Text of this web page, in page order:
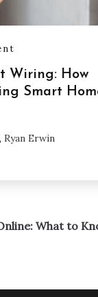
Wiring: How
Smart
Ryan Erwin
What to